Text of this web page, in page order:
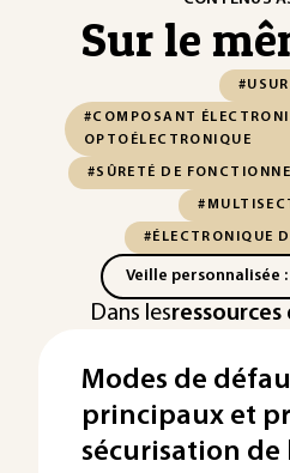
Sur le
#COMPOSANT
OPTOÉLECTRONIQUE
#SÛRETÉ DE
#ÉLECTRONIQUE
Veille personnalisée
Dans les
Modes de
principaux et
sécurisation de